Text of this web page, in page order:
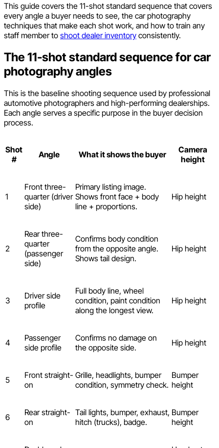
This guide covers the 11-shot standard sequence that covers
every angle a buyer needs to see, the car photography
techniques that make each shot work, and how to train any
staff member to shoot dealer inventory consistently.
The 11-shot standard sequence for car
photography angles
This is the baseline shooting sequence used by professional
automotive photographers and high-performing dealerships.
Each angle serves a specific purpose in the buyer decision
process.
Shot
#
Angle What it shows the buyer
Camera
height
1
Front three-
quarter (driver
side)
Primary listing image.
Shows front face + body
line + proportions.
Hip height
2
Rear three-
quarter
(passenger
side)
Confirms body condition
from the opposite angle.
Shows tail design.
Hip height
3
Driver side
profile
Full body line, wheel
condition, paint condition
along the longest view.
Hip height
4
Passenger
side profile
Confirms no damage on
the opposite side.
Hip height
5
Front straight-
on
Grille, headlights, bumper
condition, symmetry check.
Bumper
height
6
Rear straight-
on
Tail lights, bumper, exhaust,
hitch (trucks), badge.
Bumper
height